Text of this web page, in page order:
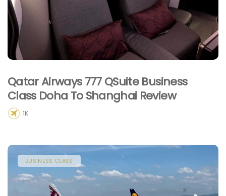
Qatar Airways 777 QSuite Business
Class Doha To Shanghai Review
1K
BUSINESS CLASS